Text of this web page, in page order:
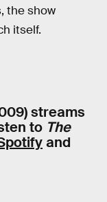
the show
itself.
streams
to The
and